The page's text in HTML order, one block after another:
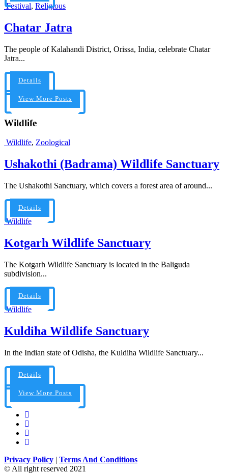
Festival, Religious
Chatar Jatra
The people of Kalahandi District, Orissa, India, celebrate Chatar
Jatra...
Details
View More Posts
Wildlife
Wildlife, Zoological
Ushakothi (Badrama) Wildlife Sanctuary
The Ushakothi Sanctuary, which covers a forest area of around...
Details
Wildlife
Kotgarh Wildlife Sanctuary
The Kotgarh Wildlife Sanctuary is located in the Baliguda
subdivision...
Details
Wildlife
Kuldiha Wildlife Sanctuary
In the Indian state of Odisha, the Kuldiha Wildlife Sanctuary...
Details
View More Posts
Privacy Policy | Terms And Conditions
© All right reserved 2021